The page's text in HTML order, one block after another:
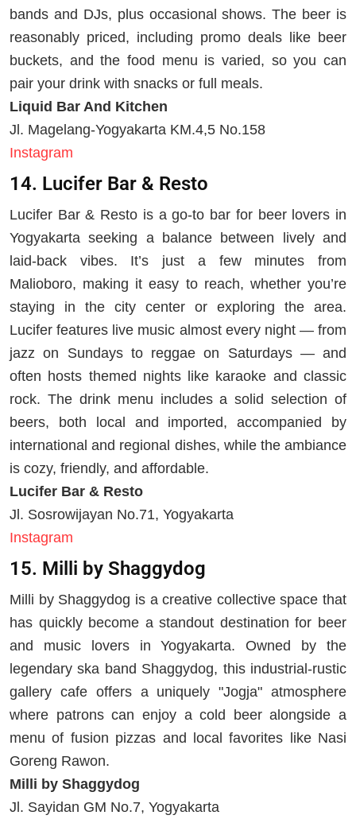
bands and DJs, plus occasional shows. The beer is
reasonably priced, including promo deals like beer
buckets, and the food menu is varied, so you can
pair your drink with snacks or full meals.
Liquid Bar And Kitchen
Jl. Magelang-Yogyakarta KM.4,5 No.158
Instagram
14. Lucifer Bar & Resto
Lucifer Bar & Resto is a go-to bar for beer lovers in
Yogyakarta seeking a balance between lively and
laid-back vibes. It’s just a few minutes from
Malioboro, making it easy to reach, whether you’re
staying in the city center or exploring the area.
Lucifer features live music almost every night — from
jazz on Sundays to reggae on Saturdays — and
often hosts themed nights like karaoke and classic
rock. The drink menu includes a solid selection of
beers, both local and imported, accompanied by
international and regional dishes, while the ambiance
is cozy, friendly, and affordable.
Lucifer Bar & Resto
Jl. Sosrowijayan No.71, Yogyakarta
Instagram
15. Milli by Shaggydog
Milli by Shaggydog is a creative collective space that
has quickly become a standout destination for beer
and music lovers in Yogyakarta. Owned by the
legendary ska band Shaggydog, this industrial-rustic
gallery cafe offers a uniquely "Jogja" atmosphere
where patrons can enjoy a cold beer alongside a
menu of fusion pizzas and local favorites like Nasi
Goreng Rawon.
Milli by Shaggydog
Jl. Sayidan GM No.7, Yogyakarta